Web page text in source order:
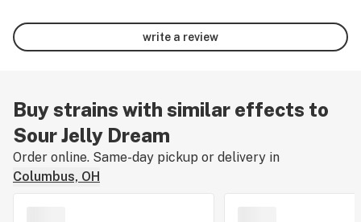
write a review
Buy strains with similar effects to
Sour Jelly Dream
Order online. Same-day pickup or delivery in
Columbus, OH